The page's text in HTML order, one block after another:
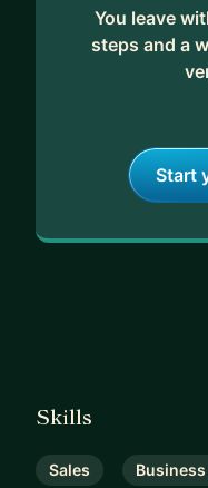
You leave
steps and a
Start
Skills
Sales